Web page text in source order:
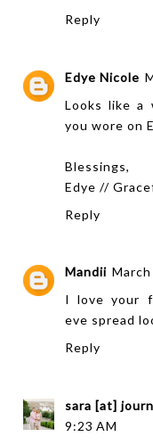
Reply
Edye Nicole
Looks like a
you wore on
Blessings,
Edye //
Reply
Mandii
I love your
eve spread
Reply
sara [at]
9:23 AM